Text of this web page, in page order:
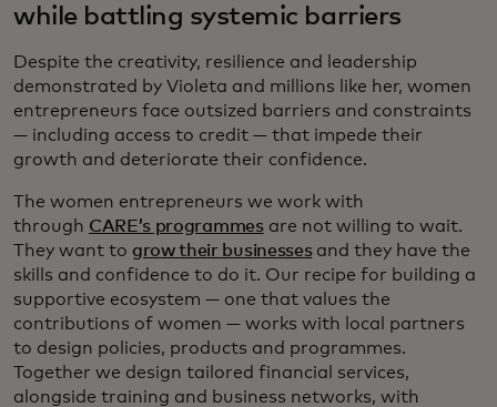
while battling systemic barriers
Despite the creativity, resilience and leadership
demonstrated by Violeta and millions like her, women
entrepreneurs face outsized barriers and constraints
— including access to credit — that impede their
growth and deteriorate their confidence.
The women entrepreneurs we work with
through CARE’s programmesare not willing to wait.
They want to grow their businessesand they have the
skills and confidence to do it. Our recipe for building a
supportive ecosystem — one that values the
contributions of women — works with local partners
to design policies, products and programmes.
Together we design tailored financial services,
alongside training and business networks, with